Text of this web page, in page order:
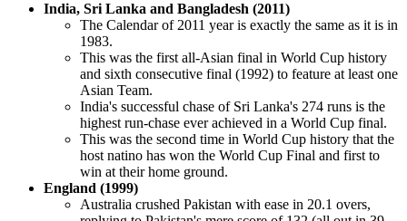
India, Sri Lanka and Bangladesh (2011)
The Calendar of 2011 year is exactly the same as it is in
1983.
This was the first all-Asian final in World Cup history
and sixth consecutive final (1992) to feature at least one
Asian Team.
India's successful chase of Sri Lanka's 274 runs is the
highest run-chase ever achieved in a World Cup final.
This was the second time in World Cup history that the
host natino has won the World Cup Final and first to
win at their home ground.
England (1999)
Australia crushed Pakistan with ease in 20.1 overs,